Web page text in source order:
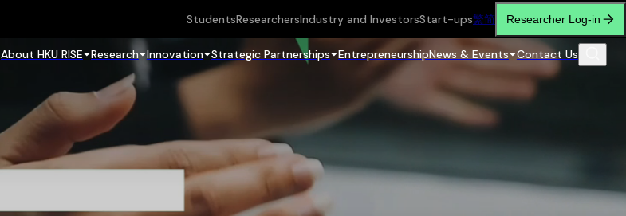
StudentsResearchersIndustry and InvestorsStart-ups繁简 Researcher Log-in
About HKU RISE Research Innovation Strategic Partnerships EntrepreneurshipNews & Events Contact Us